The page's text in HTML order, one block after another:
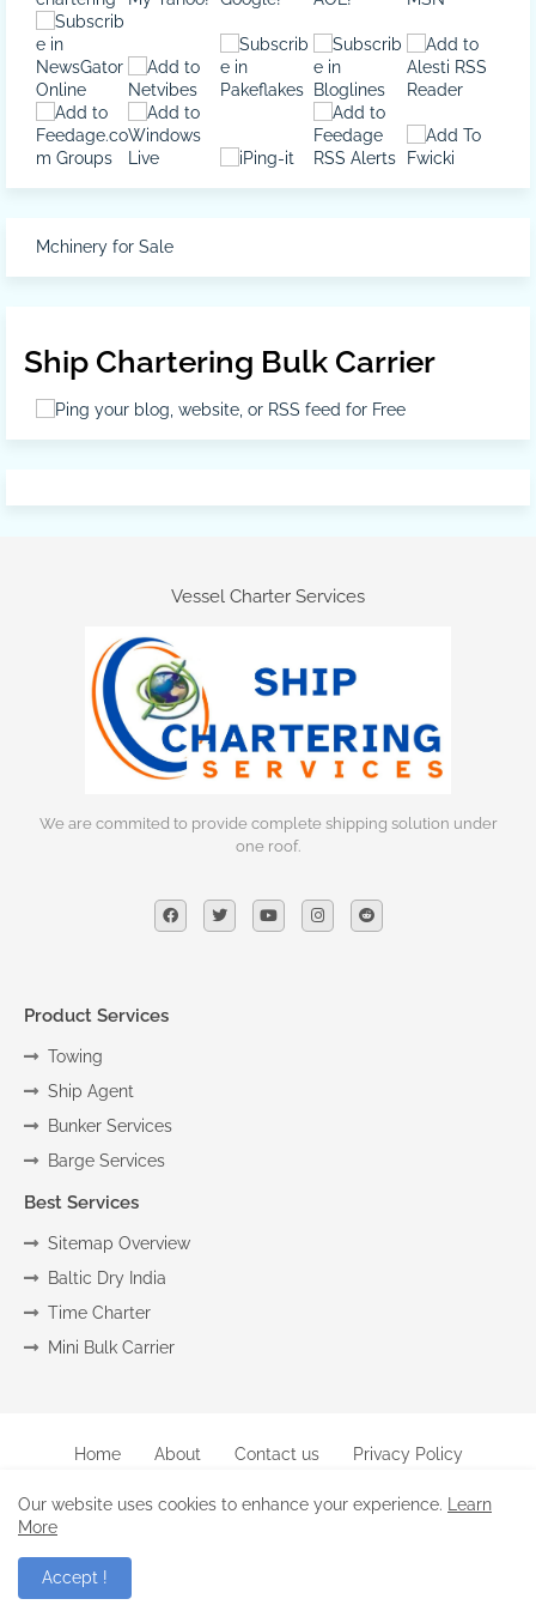
Mchinery for Sale
Ship Chartering Bulk Carrier
Vessel Charter Services
We are commited to provide complete shipping solution under
one roof.
Product Services
Towing
Ship Agent
Bunker Services
Barge Services
Best Services
Sitemap Overview
Baltic Dry India
Time Charter
Mini Bulk Carrier
Home About Contact us
Privacy Policy
Our website uses cookies to enhance your experience.
Learn
More
Accept !